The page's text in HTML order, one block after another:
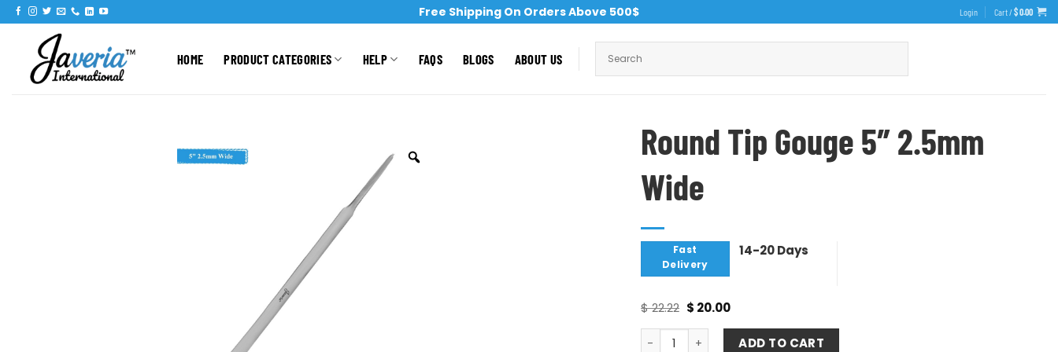
Free Shipping On Orders Above 500$ Login Cart /$0.00
HOME PRODUCT CATEGORIES HELP FAQS BLOGS ABOUT US
Round Tip Gouge 5″ 2.5mm
Wide
Fast
Delivery
14-20 Days
$22.22 $ 20.00
ADD TO CART